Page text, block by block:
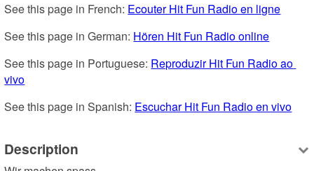
See this page in French: Ecouter Hit Fun Radio en ligne
See this page in German: Hören Hit Fun Radio online
See this page in Portuguese: Reproduzir Hit Fun Radio ao
vivo
See this page in Spanish: Escuchar Hit Fun Radio en vivo
Description